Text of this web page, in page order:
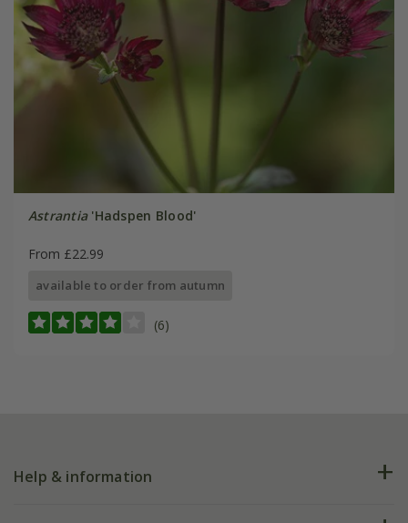
Astrantia'Hadspen Blood'
From £22.99
available to order from autumn
(6)
Help & information